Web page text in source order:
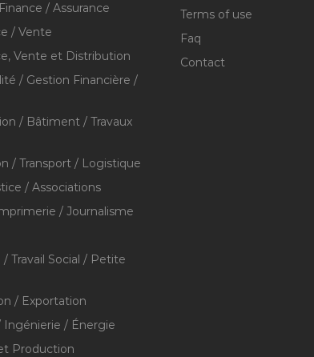
/ Assurance
/ Vente
Vente et Distribution
/ Gestion Financière /
/ Bâtiment / Travaux
/ Transport / Logistique
/ Associations
/ Journalisme
Travail Social / Petite
/ Exportation
Ingénierie / Énergie
Production
Terms of use
Faq
Contact